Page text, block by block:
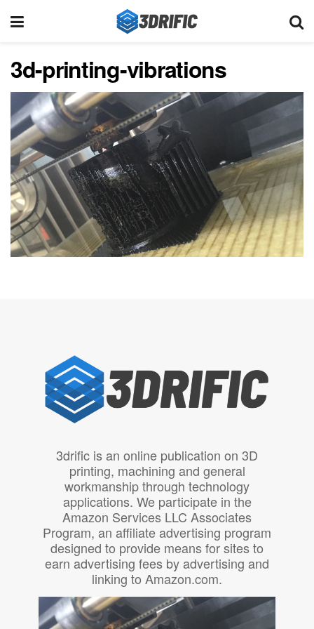
3d-printing-vibrations
3drific is an online publication on 3D
printing, machining and general
workmanship through technology
applications. We participate in the
Amazon Services LLC Associates
Program, an affiliate advertising program
designed to provide means for sites to
earn advertising fees by advertising and
linking to Amazon.com.